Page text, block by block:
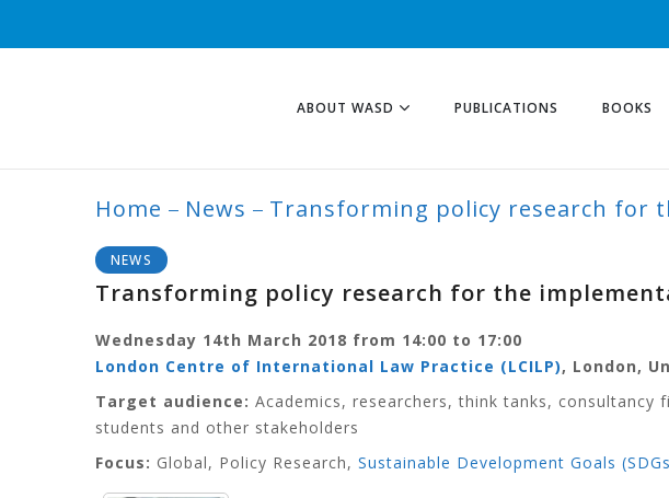
ABOUT WASD PUBLICATIONS BOOKS
Home News Transforming policy research for
BLOG
NEWS
Transforming policy research for the
Wednesday 14th March 2018 from 14:00 to 17:00
London Centre of International Law Practice (LCILP), London,
Target audience: Academics, researchers, think tanks,
students and other stakeholders
Focus: Global, Policy Research, Sustainable Development Goals